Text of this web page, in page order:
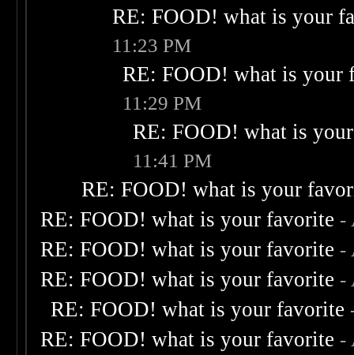
RE: FOOD! what is your
11:23 PM
RE: FOOD! what is your
11:29 PM
RE: FOOD! what is
11:41 PM
RE: FOOD! what is your
RE: FOOD! what is your favorite -
RE: FOOD! what is your favorite -
RE: FOOD! what is your favorite -
RE: FOOD! what is your favorite
RE: FOOD! what is your favorite -